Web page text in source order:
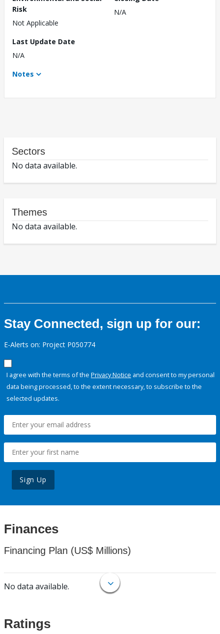
Risk
Not Applicable
N/A
Last Update Date
N/A
Notes
Sectors
No data available.
Themes
No data available.
Stay Connected, sign up for our:
E-Alerts on: Project P050774
I agree with the terms of the Privacy Notice and consent to my personal
data being processed, to the extent necessary, to subscribe to the
selected updates.
Sign Up
Finances
Financing Plan (US$ Millions)
No data available.
Ratings